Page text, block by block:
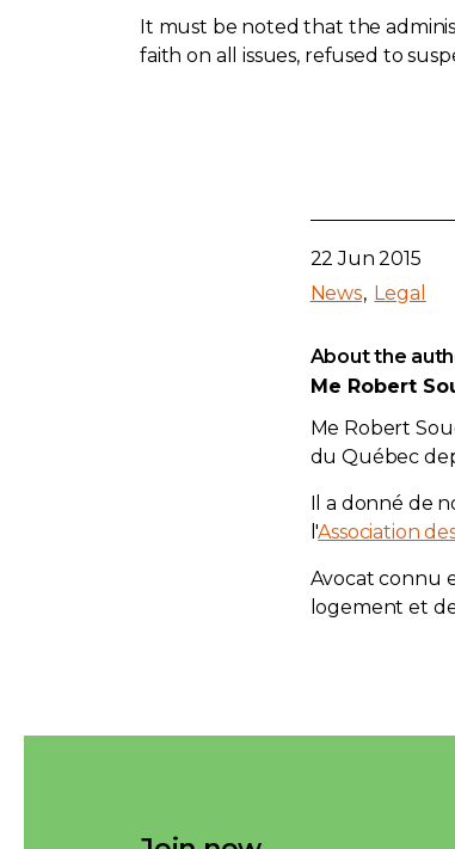
It must be noted that the
faith on all issues, refused to
22 Jun 2015
News Legal
About the
Me Robert
Me Robert
du Québec
Il a donné de
l'Association
Avocat connu
logement et